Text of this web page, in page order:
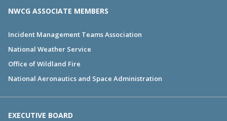
NWCG ASSOCIATE MEMBERS
Incident Management Teams Association
National Weather Service
Office of Wildland Fire
National Aeronautics and Space Administration
EXECUTIVE BOARD